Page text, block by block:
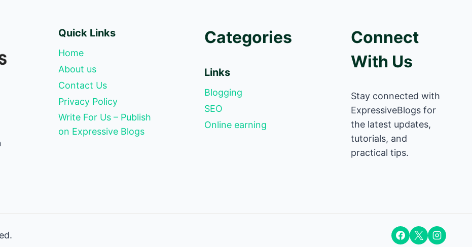
Quick Links
Home
About us
Contact Us
Privacy Policy
Write For Us – Publish
on Expressive Blogs
Categories
Links
Blogging
SEO
Online earning
Connect
With Us
Stay connected with
ExpressiveBlogs for
the latest updates,
tutorials, and
practical tips.